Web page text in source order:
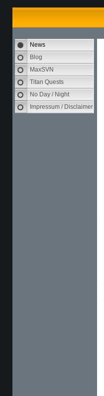
News
Blog
MaxSVN
Titan Quests
No Day / Night
Impressum / Disclaimer